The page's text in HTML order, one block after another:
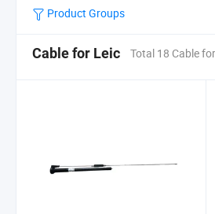
Product Groups
Cable for Leic Total 18 Cable